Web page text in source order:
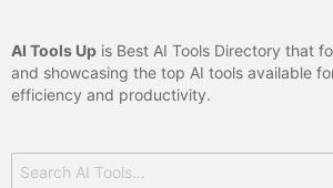
AI Tools Up is Best AI Tools Directory that
and showcasing the top AI tools available
efficiency and productivity.
for: